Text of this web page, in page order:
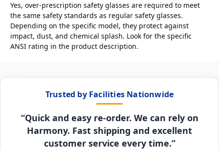
Yes, over-prescription safety glasses are required to meet
the same safety standards as regular safety glasses.
Depending on the specific model, they protect against
impact, dust, and chemical splash. Look for the specific
ANSI rating in the product description.
Trusted by Facilities Nationwide
“Quick and easy re-order. We can rely on
Harmony. Fast shipping and excellent
customer service every time.”